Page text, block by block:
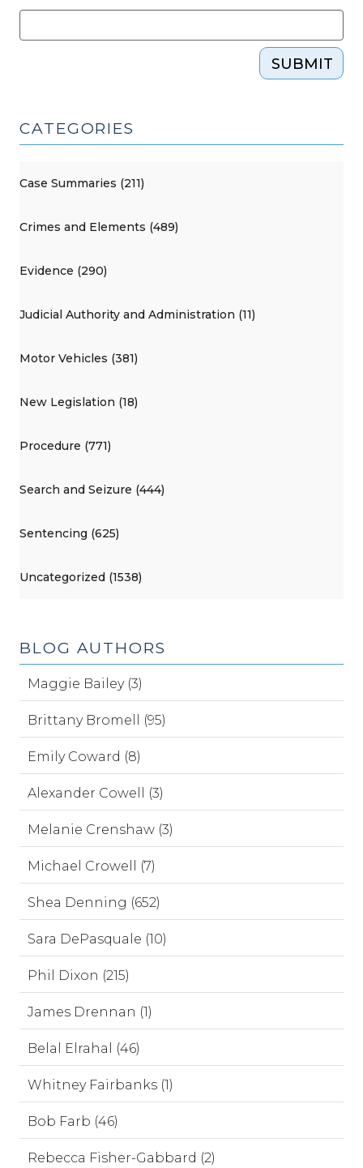
SUBMIT
CATEGORIES
Case Summaries (211)
Crimes and Elements (489)
Evidence (290)
Judicial Authority and Administration (11)
Motor Vehicles (381)
New Legislation (18)
Procedure (771)
Search and Seizure (444)
Sentencing (625)
Uncategorized (1538)
BLOG AUTHORS
Maggie Bailey (3)
Brittany Bromell (95)
Emily Coward (8)
Alexander Cowell (3)
Melanie Crenshaw (3)
Michael Crowell (7)
Shea Denning (652)
Sara DePasquale (10)
Phil Dixon (215)
James Drennan (1)
Belal Elrahal (46)
Whitney Fairbanks (1)
Bob Farb (46)
Rebecca Fisher-Gabbard (2)